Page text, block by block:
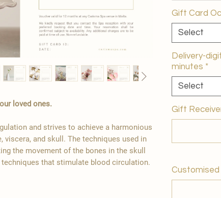
loved ones.
and strives to achieve a harmonious
viscera, and skull. The techniques used in
the movement of the bones in the skull
that stimulate blood circulation.
Gift Card
Select
Delivery-
minutes *
Select
Gift
Customised